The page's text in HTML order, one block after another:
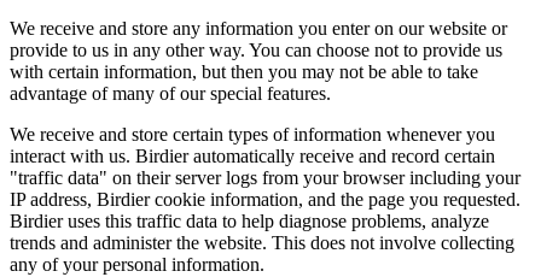
We receive and store any information you enter on our website or
provide to us in any other way. You can choose not to provide us
with certain information, but then you may not be able to take
advantage of many of our special features.
We receive and store certain types of information whenever you
interact with us. Birdier automatically receive and record certain
"traffic data" on their server logs from your browser including your
IP address, Birdier cookie information, and the page you requested.
Birdier uses this traffic data to help diagnose problems, analyze
trends and administer the website. This does not involve collecting
any of your personal information.